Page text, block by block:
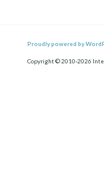
Proudly powered by
Copyright © 2010-2026